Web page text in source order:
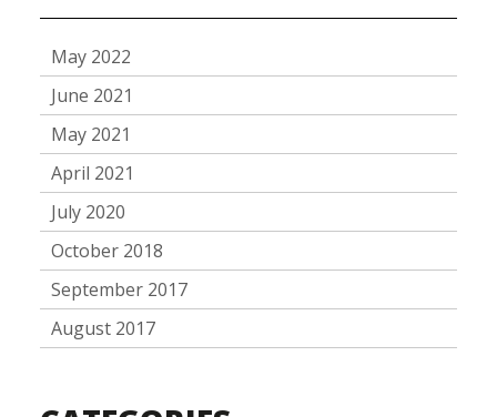
May 2022
June 2021
May 2021
April 2021
July 2020
October 2018
September 2017
August 2017